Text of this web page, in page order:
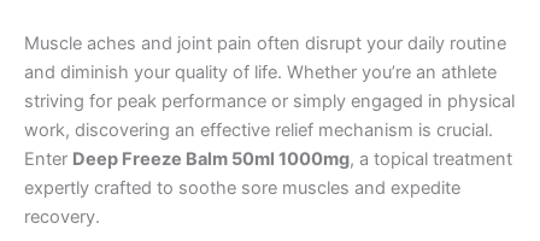
Muscle aches and joint pain often disrupt your daily routine
and diminish your quality of life. Whether you’re an athlete
striving for peak performance or simply engaged in physical
work, discovering an effective relief mechanism is crucial.
Enter Deep Freeze Balm 50ml 1000mg, a topical treatment
expertly crafted to soothe sore muscles and expedite
recovery.